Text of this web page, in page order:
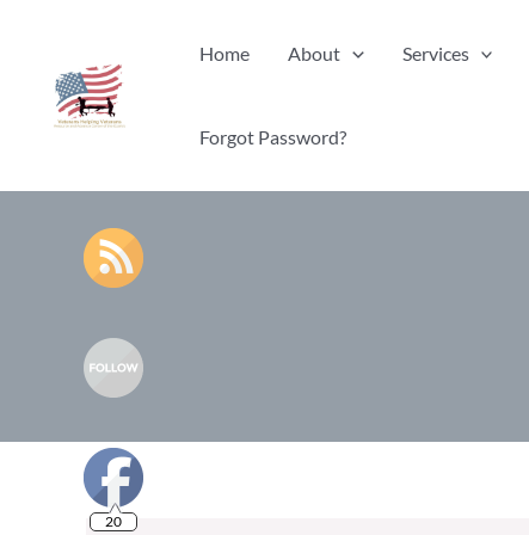
content
Home About Services
Forgot Password?
20